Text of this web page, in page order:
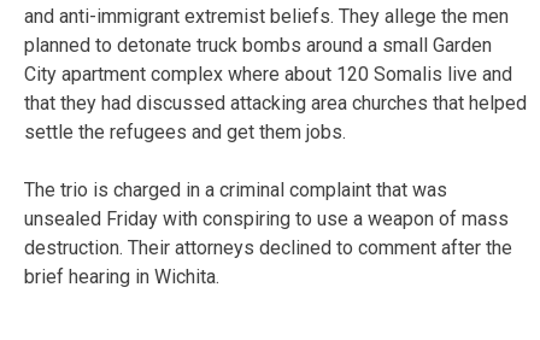
and anti-immigrant extremist beliefs. They allege the men
planned to detonate truck bombs around a small Garden
City apartment complex where about 120 Somalis live and
that they had discussed attacking area churches that helped
settle the refugees and get them jobs.
The trio is charged in a criminal complaint that was
unsealed Friday with conspiring to use a weapon of mass
destruction. Their attorneys declined to comment after the
brief hearing in Wichita.